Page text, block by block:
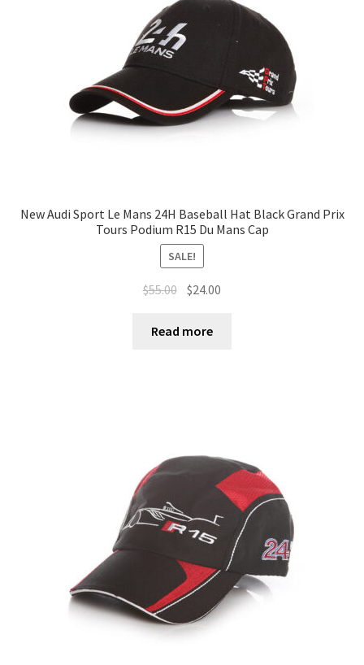
New Audi Sport Le Mans 24H Baseball Hat Black Grand Prix
Tours Podium R15 Du Mans Cap
SALE!
$55.00 $24.00
Read more